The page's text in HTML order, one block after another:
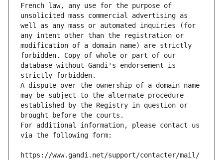
French law, any use for the purpose of
unsolicited mass commercial advertising as
well as any mass or automated inquiries (for
any intent other than the registration or
modification of a domain name) are strictly
forbidden. Copy of whole or part of our
database without Gandi's endorsement is
strictly forbidden.
A dispute over the ownership of a domain name
may be subject to the alternate procedure
established by the Registry in question or
brought before the courts.
For additional information, please contact us
via the following form:
https://www.gandi.net/support/contacter/mail/